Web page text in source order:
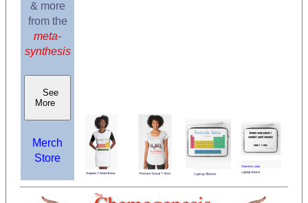
& more
from the
meta-
synthesis
See
More
Merch
Store